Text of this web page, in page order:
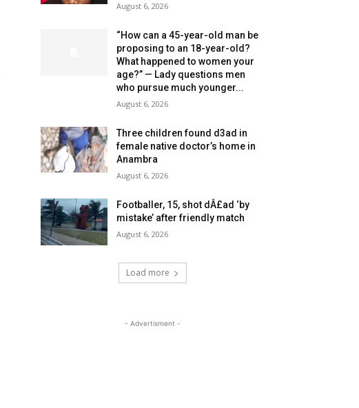
August 6, 2026
“How can a 45-year-old man be
proposing to an 18-year-old?
What happened to women your
age?” — Lady questions men
who pursue much younger...
August 6, 2026
Three children found d3ad in
female native doctor’s home in
Anambra
August 6, 2026
Footballer, 15, shot dÂ£ad ‘by
mistake’ after friendly match
August 6, 2026
Load more
- Advertisment -